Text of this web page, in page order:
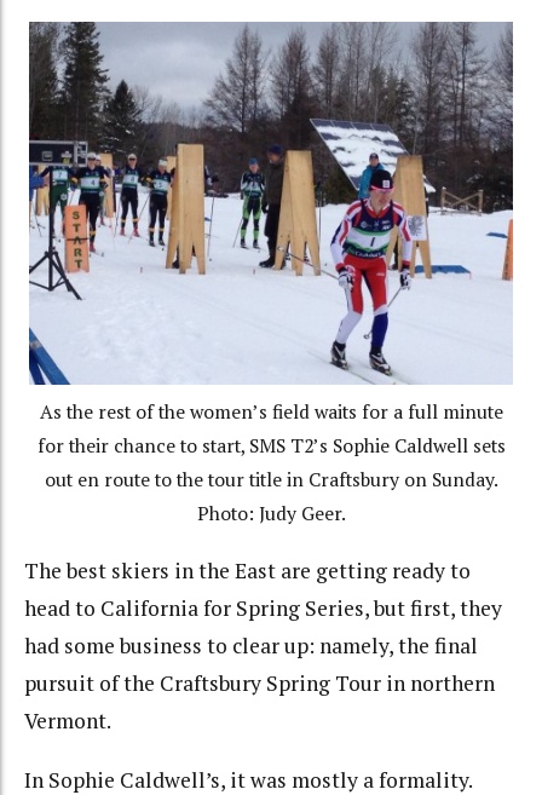
As the rest of the women’s field waits for a full minute
for their chance to start, SMS T2’s Sophie Caldwell sets
out en route to the tour title in Craftsbury on Sunday.
Photo: Judy Geer.
The best skiers in the East are getting ready to
head to California for Spring Series, but first, they
had some business to clear up: namely, the final
pursuit of the Craftsbury Spring Tour in northern
Vermont.
In Sophie Caldwell’s, it was mostly a formality.